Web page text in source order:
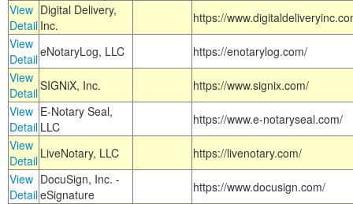
View
Detail
Digital Delivery,
Inc.
https://
View
DetaileNotaryLog, LLC
https://enotarylog.com/
View
DetailSIGNiX, Inc.
https://www.signix.com/
View
Detail
E-Notary Seal,
LLC
https://www.e-notaryseal.com/
View
Detail LiveNotary, LLC
https://livenotary.com/
View
Detail
DocuSign, Inc. -
eSignature
https://www.docusign.com/